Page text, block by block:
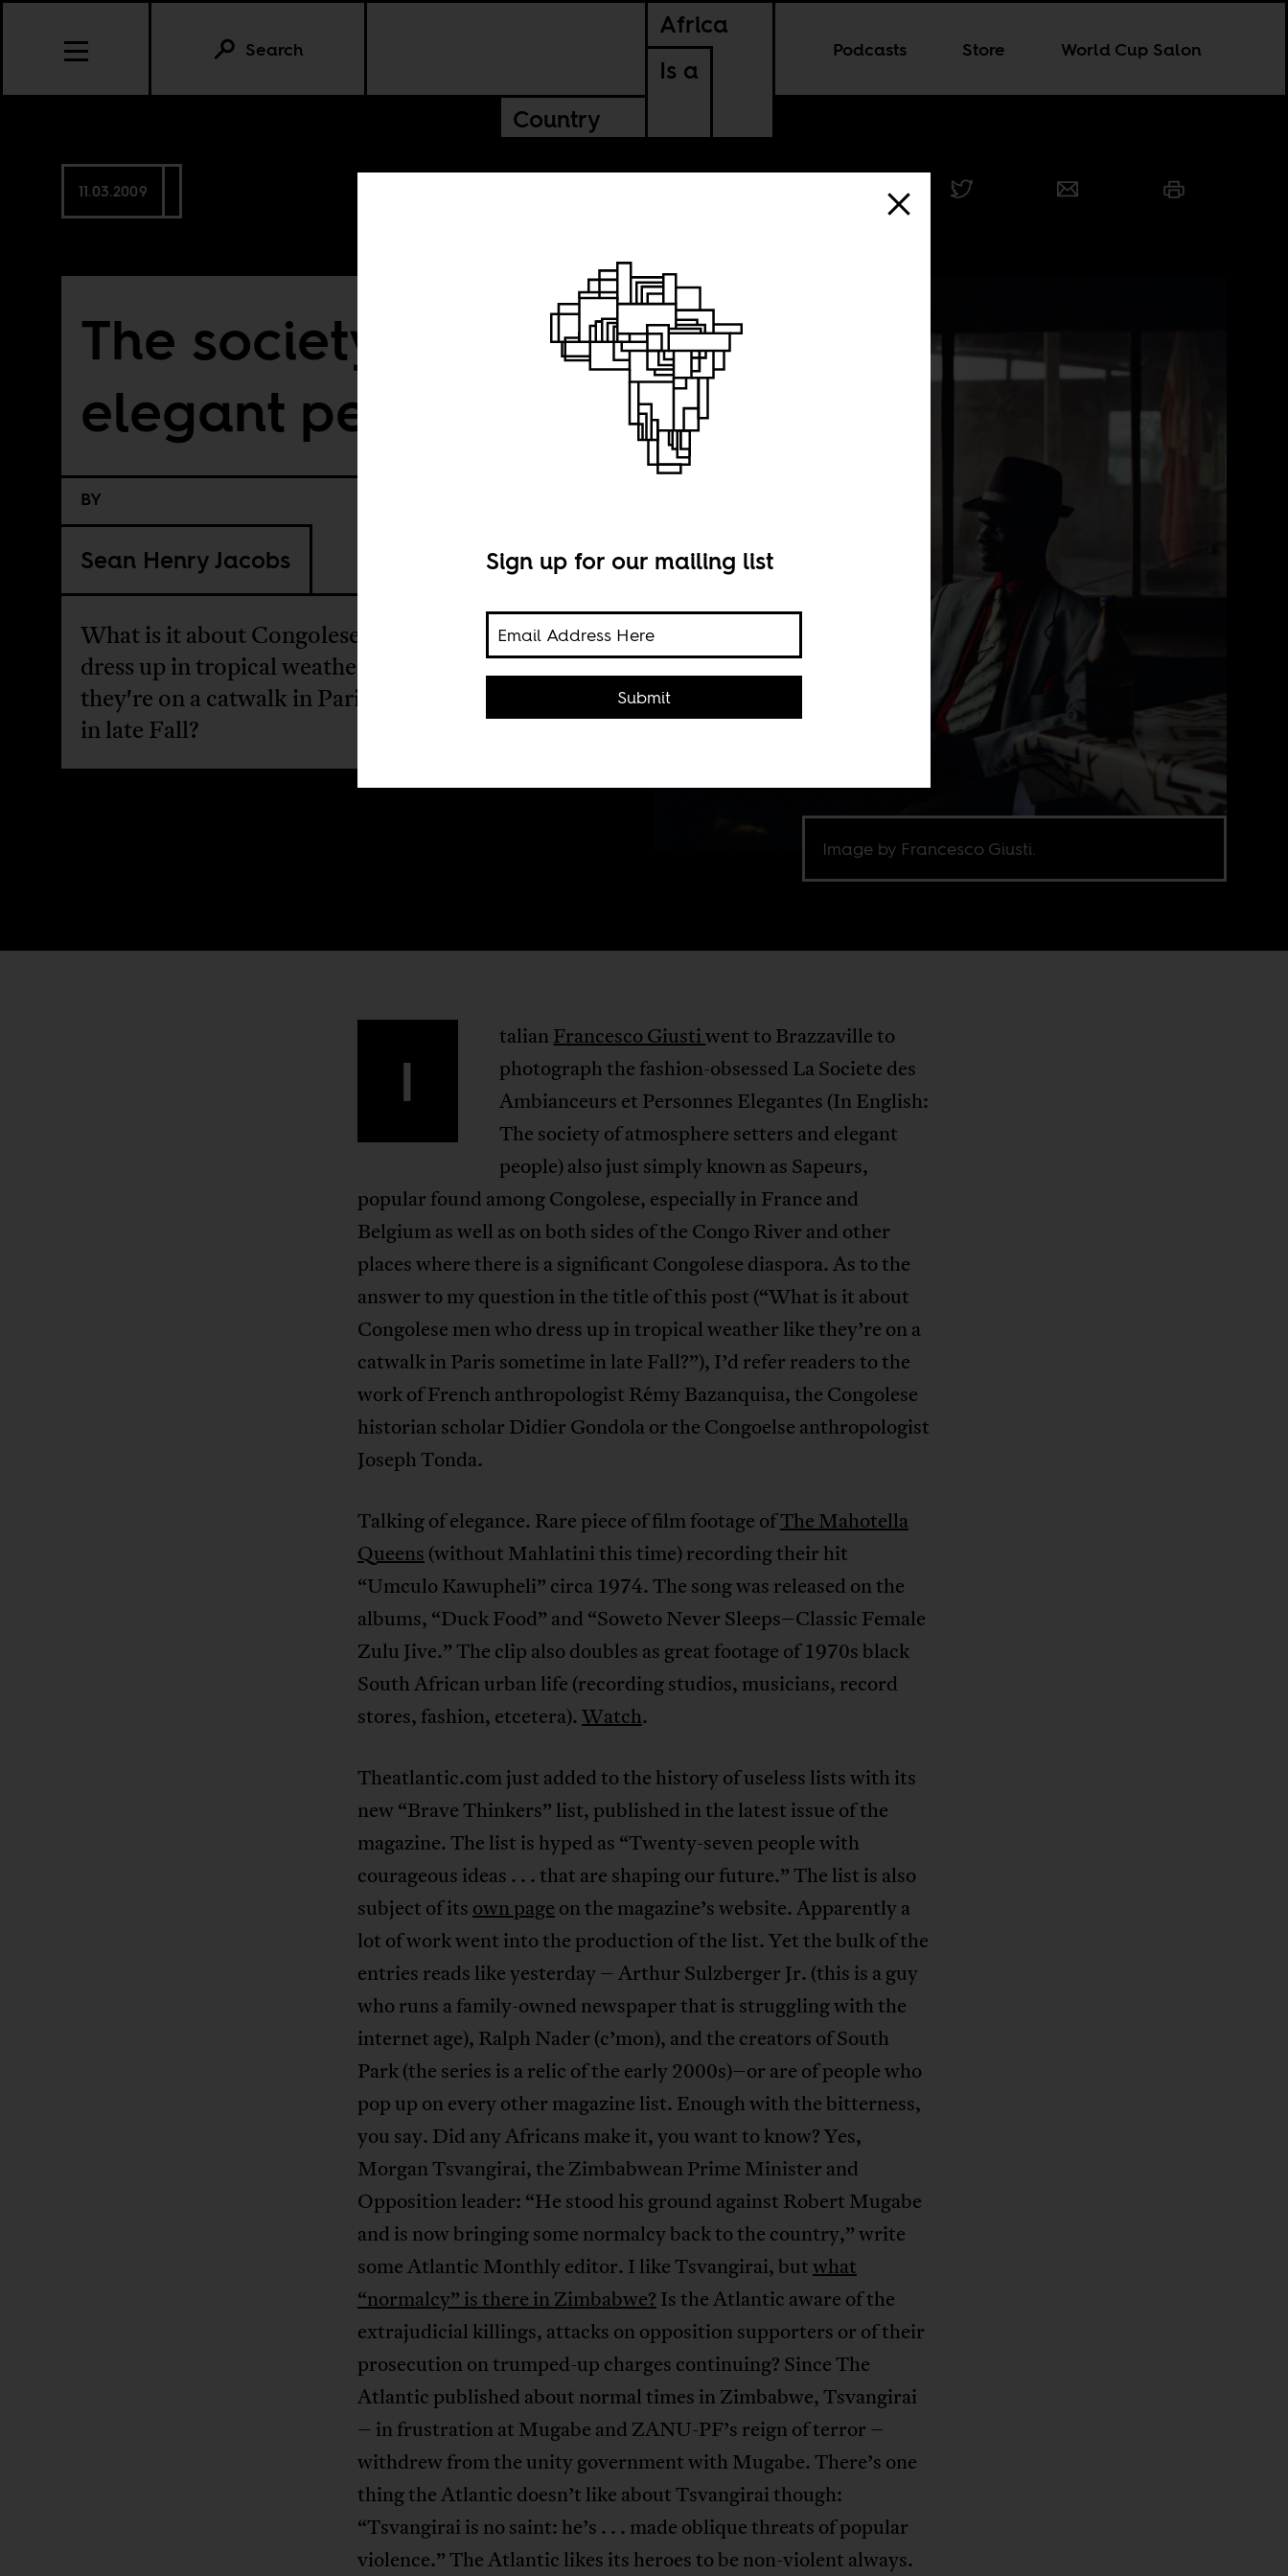
Africa
Is a
Country
Podcasts Store World Cup Salon
Search
11.03.2009
The society of
elegant people
BY
Sean Henry Jacobs
What is it about Congolese men who
dress up in tropical weather like
they're on a catwalk in Paris sometime
in late Fall?
Image by Francesco Giusti.
I
talianFrancesco Giustiwent to Brazzaville to
photograph the fashion-obsessed La Societe des
Ambianceurs et Personnes Elegantes (In English:
The society of atmosphere setters and elegant
people) also just simply known as Sapeurs,
popular found among Congolese, especially in France and
Belgium as well as on both sides of the Congo River and other
places where there is a significant Congolese diaspora. As to the
answer to my question in the title of this post (“What is it about
Congolese men who dress up in tropical weather like they’re on a
catwalk in Paris sometime in late Fall?”), I’d refer readers to the
work of French anthropologist Rémy Bazanquisa, the Congolese
historian scholar Didier Gondola or the Congoelse anthropologist
Joseph Tonda.
Talking of elegance. Rare piece of film footage ofThe Mahotella
Queens (without Mahlatini this time) recording their hit
“Umculo Kawupheli” circa 1974. The song was released on the
albums, “Duck Food” and “Soweto Never Sleeps–Classic Female
Zulu Jive.” The clip also doubles as great footage of 1970s black
South African urban life (recording studios, musicians, record
stores, fashion, etcetera).Watch.
Theatlantic.com just added to the history of useless lists with its
new “Brave Thinkers” list, published in the latest issue of the
magazine. The list is hyped as “Twenty-seven people with
courageous ideas . . . that are shaping our future.” The list is also
subject of its own page on the magazine’s website. Apparently a
lot of work went into the production of the list. Yet the bulk of the
entries reads like yesterday – Arthur Sulzberger Jr. (this is a guy
who runs a family-owned newspaper that is struggling with the
internet age), Ralph Nader (c’mon), and the creators of South
Park (the series is a relic of the early 2000s)–or are of people who
pop up on every other magazine list. Enough with the bitterness,
you say. Did any Africans make it, you want to know? Yes,
Morgan Tsvangirai, the Zimbabwean Prime Minister and
Opposition leader: “He stood his ground against Robert Mugabe
and is now bringing some normalcy back to the country,” write
some Atlantic Monthly editor. I like Tsvangirai, butwhat
“normalcy” is there in Zimbabwe? Is the Atlantic aware of the
extrajudicial killings, attacks on opposition supporters or of their
prosecution on trumped-up charges continuing? Since The
Atlantic published about normal times in Zimbabwe, Tsvangirai
– in frustration at Mugabe and ZANU-PF’s reign of terror –
withdrew from the unity government with Mugabe. There’s one
thing the Atlantic doesn’t like about Tsvangirai though:
“Tsvangirai is no saint: he’s . . . made oblique threats of popular
violence.” The Atlantic likes its heroes to be non-violent always.
Sign up for our mailing list
Submit